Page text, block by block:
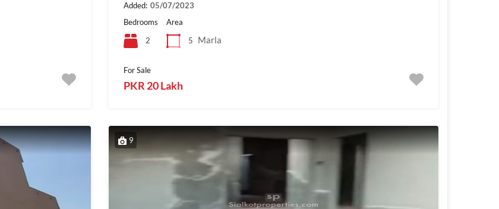
Added: 05/07/2023
Bedrooms
2
Area
5
Marla
For Sale
PKR 20 Lakh
9